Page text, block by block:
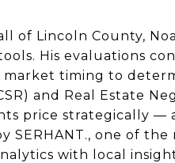
of Lincoln County,
His evaluations
timing to
and Real Estate
price strategically
SERHANT., one of
with local